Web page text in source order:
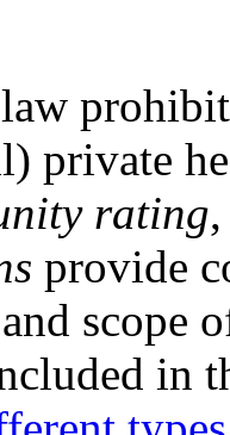
private
rating
provide
scope
in